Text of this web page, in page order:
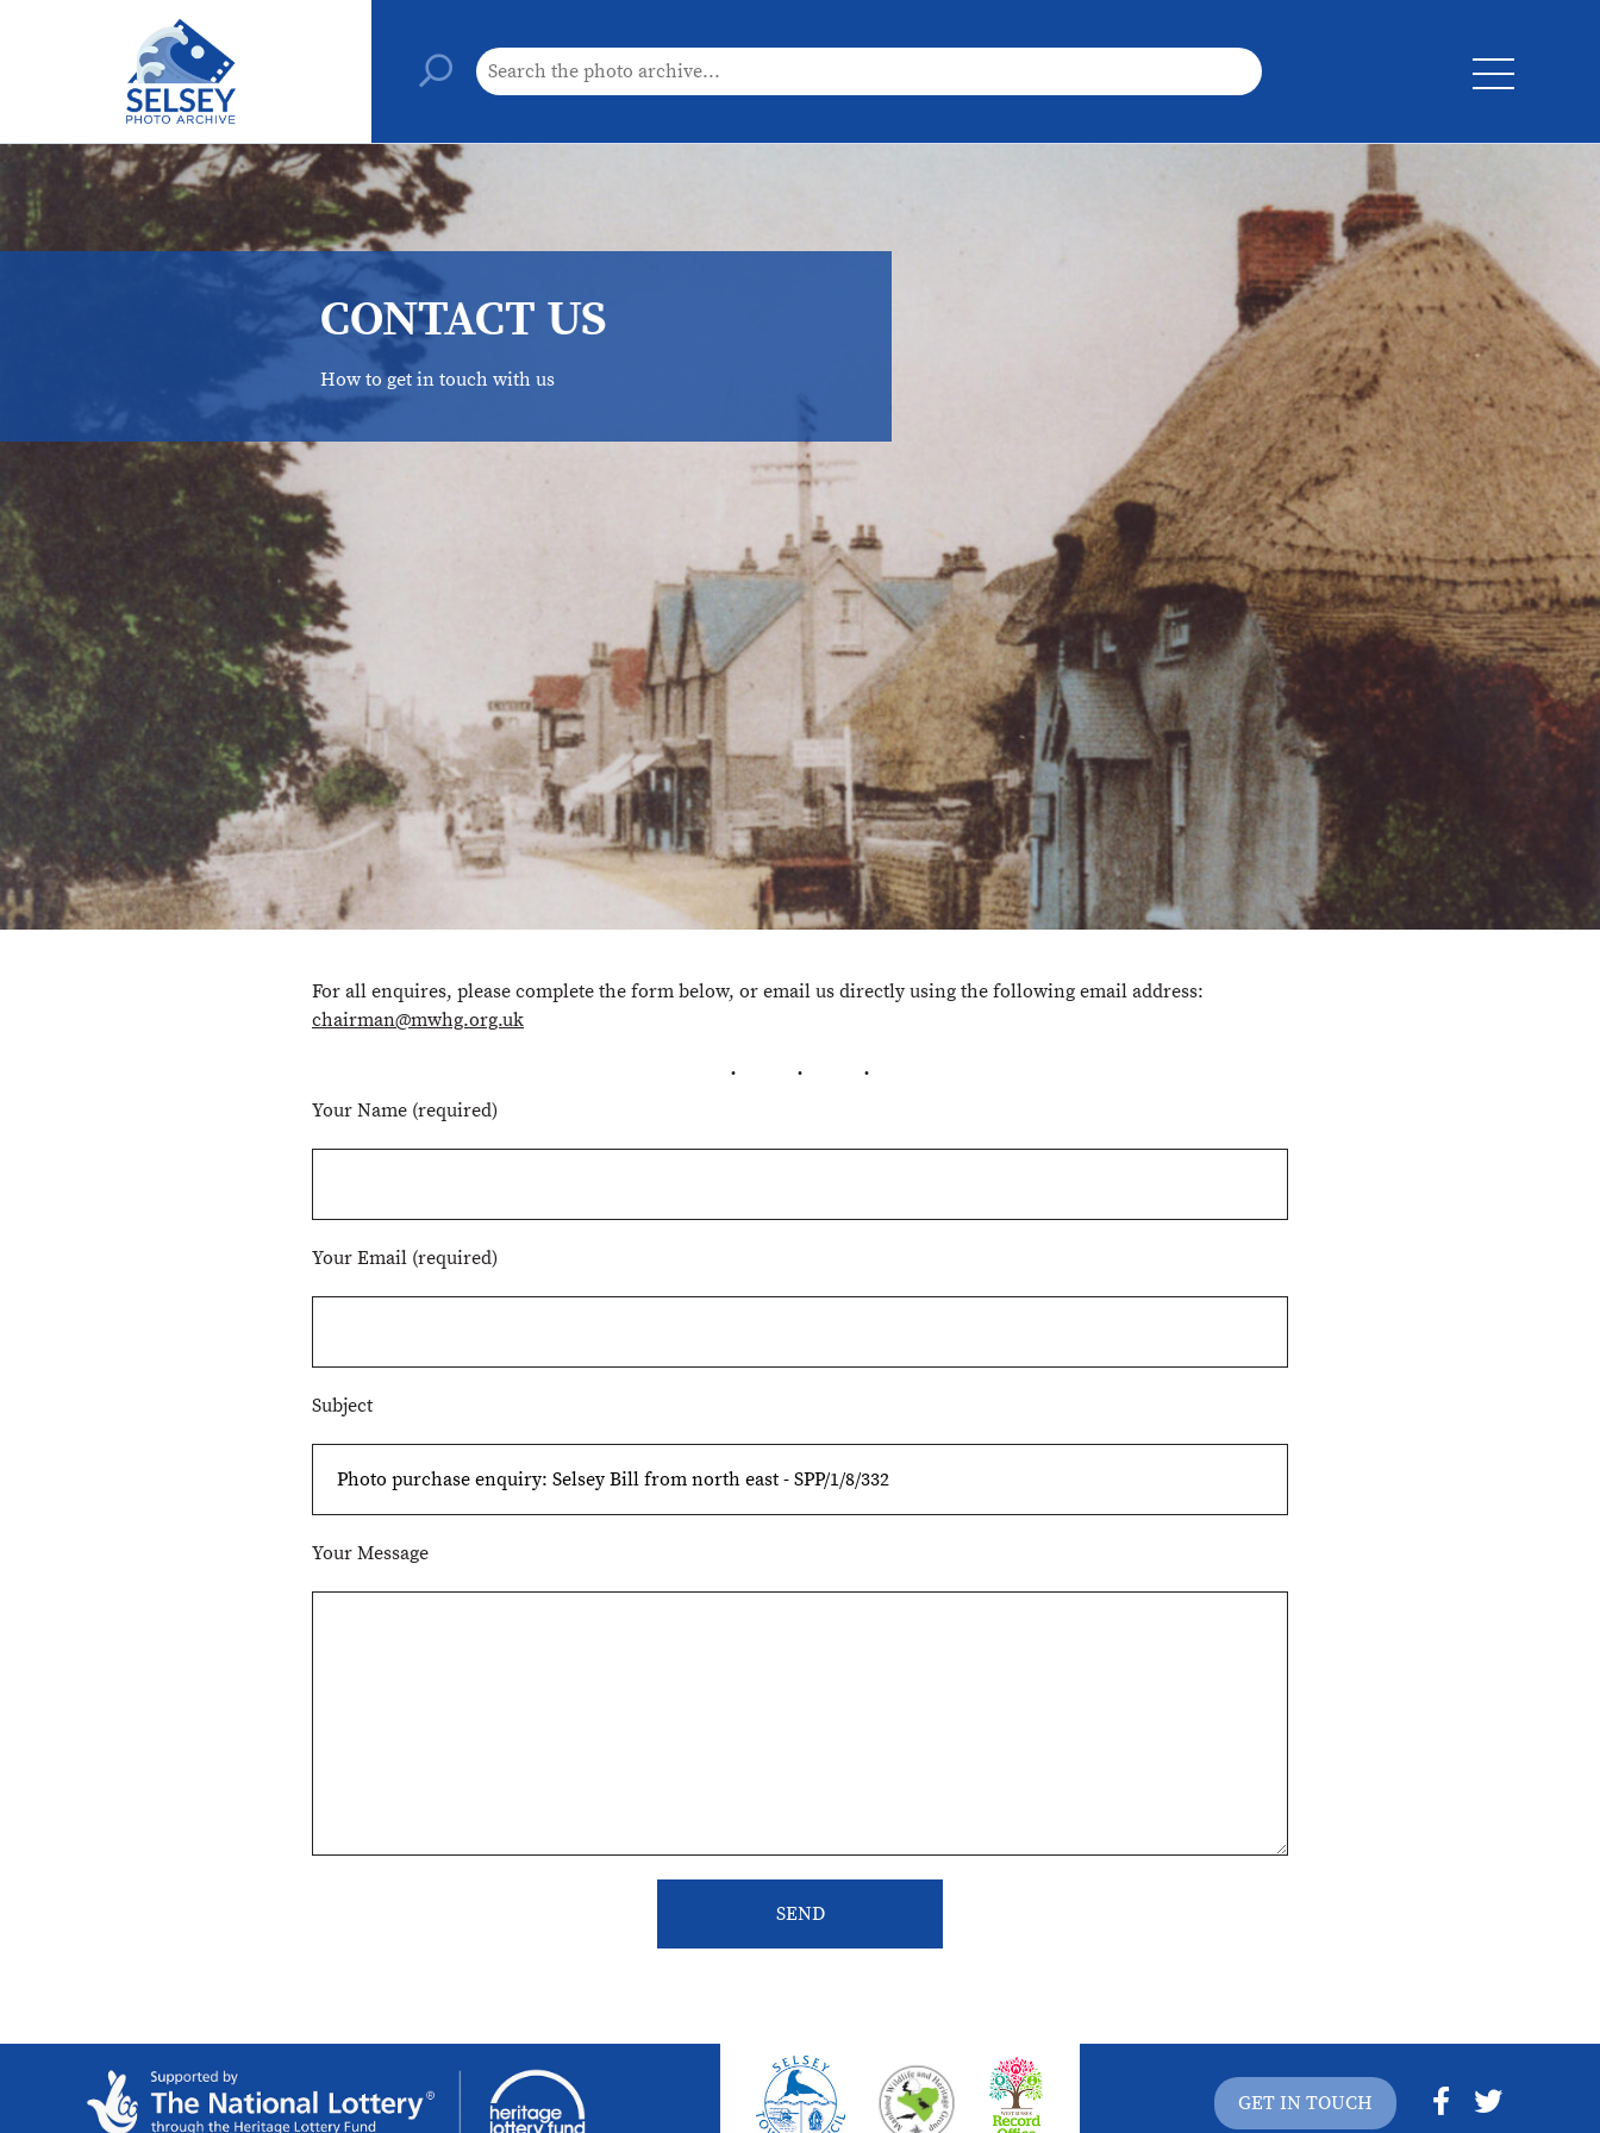
CONTACT US
How to get in touch with us
For all enquires, please complete the form below, or email us directly using the following email address:
chairman@mwhg.org.uk
Your Name (required)
Your Email (required)
Subject
Your Message
GET IN TOUCH